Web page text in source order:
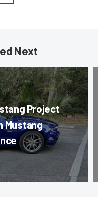
Next
Project
Mustang